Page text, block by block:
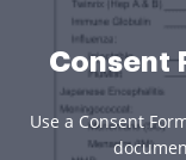
Consent
Use a Consent